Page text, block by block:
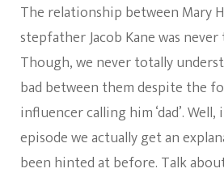
The relationship between Mary
stepfather Jacob Kane was
Though, we never totally
bad between them despite the
influencer calling him ‘dad’. Well,
episode we actually get an
been hinted at before. Talk